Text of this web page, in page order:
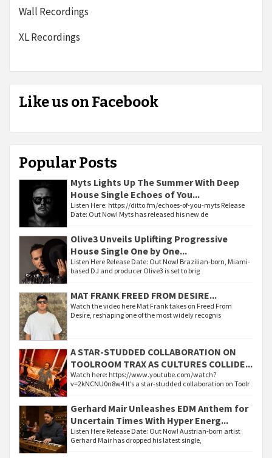
Wall Recordings
XL Recordings
Like us on Facebook
Popular Posts
Myts Lights Up The Summer With Deep
House Single Echoes of You...
Listen Here: https://ditto.fm/echoes-of-you-myts Release
Date: Out Now! Myts has released his new de
Olive3 Unveils Uplifting Progressive
House Single One by One...
Listen Here Release Date: Out Now! Brazilian-born, Miami-
based DJ and producer Olive3 is set to brig
MAT FRANK FREED FROM DESIRE...
Watch the video here Mat Frank takes on Freed From
Desire, reshaping one of the most widely recognis
A STAR-STUDDED COLLABORATION ON
TOOLROOM TRAX AS CULTURES COLLIDE...
Watch here: https://www.youtube.com/watch?
v=2kNCNU0n8w4 It’s a star-studded collaboration on Toolr
Gerhard Mair Unleashes EDM Anthem for
Uncertain Times With Hyper Energ...
Listen Here Release Date: Out Now! Austrian-born artist
Gerhard Mair has dropped his latest single,